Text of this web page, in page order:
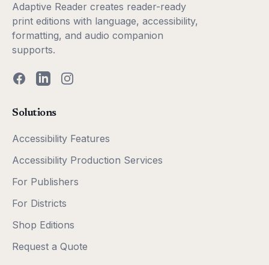
Adaptive Reader creates reader-ready
print editions with language, accessibility,
formatting, and audio companion
supports.
FacebookLinkedInInstagram
Solutions
Accessibility Features
Accessibility Production Services
For Publishers
For Districts
Shop Editions
Request a Quote